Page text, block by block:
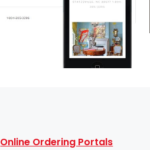
Online Ordering Portals